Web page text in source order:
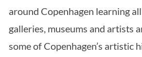
around Copenhagen learning
galleries, museums and artists
some of Copenhagen’s artistic